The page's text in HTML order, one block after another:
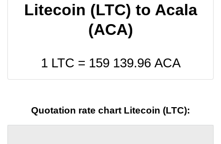
Litecoin (LTC) to Acala
(ACA)
1 LTC = 159 139.96ACA
Quotation rate chart Litecoin (LTC):